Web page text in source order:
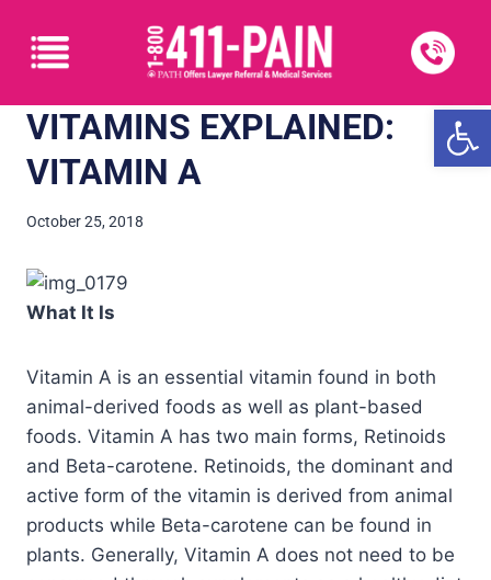
VITAMINS EXPLAINED:
VITAMIN A
October 25, 2018
What It Is
Vitamin A is an essential vitamin found in both
animal-derived foods as well as plant-based
foods. Vitamin A has two main forms, Retinoids
and Beta-carotene. Retinoids, the dominant and
active form of the vitamin is derived from animal
products while Beta-carotene can be found in
plants. Generally, Vitamin A does not need to be